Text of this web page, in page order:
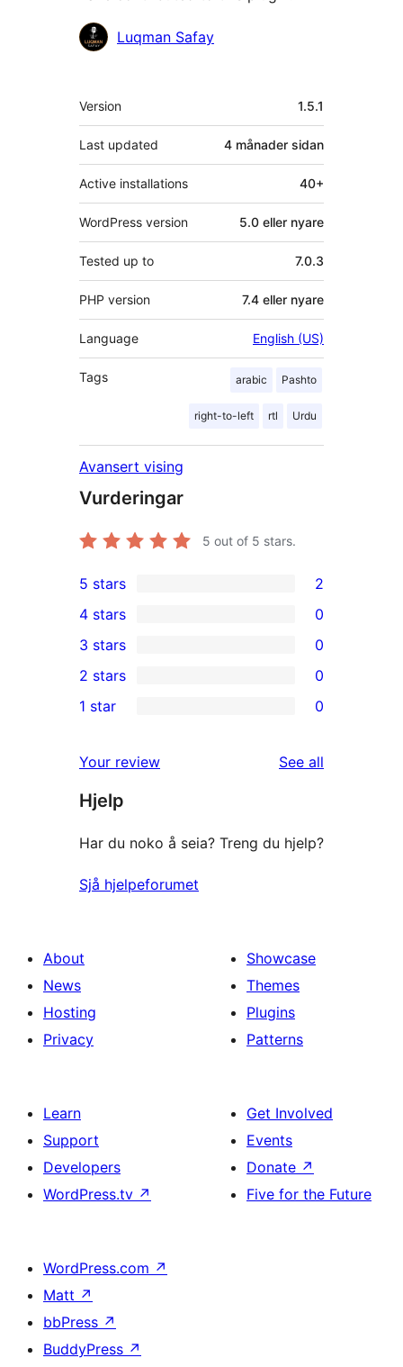
Contributors
Luqman Safay
Om
Version 1.5.1
Last updated 4 månader sidan
Active installations 40+
WordPress version 5.0 eller nyare
Tested up to 7.0.3
PHP version 7.4 eller nyare
Language English (US)
Tags arabic Pashto
right-to-left rtl Urdu
Avansert vising
Vurderingar
5 out of 5 stars.
2
5-
star
reviews
5 stars 2
4-
star
reviews
4 stars 0
0
3-
star
3 stars 0
2-
reviews
2 stars 0
star
reviews
1 star 0
Your review See all
Hjelp
Har du noko å seia? Treng du hjelp?
Sjå hjelpeforumet
About
News
Hosting
Privacy
Showcase
Themes
Plugins
Patterns
Learn
Support
Developers
WordPress.tv ↗
Get Involved
Events
Donate ↗
Five for the Future
WordPress.com ↗
Matt ↗
bbPress ↗
BuddyPress ↗